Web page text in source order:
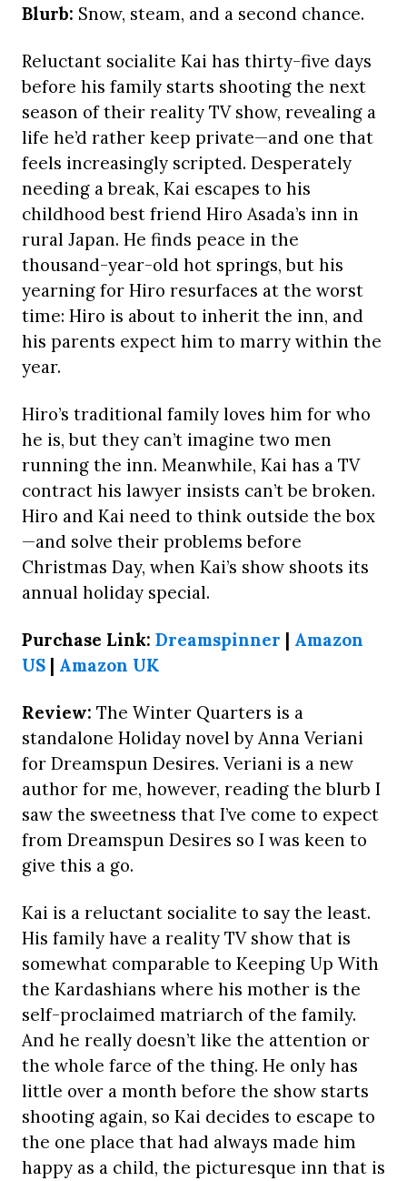
Blurb: Snow, steam, and a second chance.
Reluctant socialite Kai has thirty-five days
before his family starts shooting the next
season of their reality TV show, revealing a
life he’d rather keep private—and one that
feels increasingly scripted. Desperately
needing a break, Kai escapes to his
childhood best friend Hiro Asada’s inn in
rural Japan. He finds peace in the
thousand-year-old hot springs, but his
yearning for Hiro resurfaces at the worst
time: Hiro is about to inherit the inn, and
his parents expect him to marry within the
year.
Hiro’s traditional family loves him for who
he is, but they can’t imagine two men
running the inn. Meanwhile, Kai has a TV
contract his lawyer insists can’t be broken.
Hiro and Kai need to think outside the box
—and solve their problems before
Christmas Day, when Kai’s show shoots its
annual holiday special.
Purchase Link: Dreamspinner | Amazon
US | Amazon UK
Review: The Winter Quarters is a
standalone Holiday novel by Anna Veriani
for Dreamspun Desires. Veriani is a new
author for me, however, reading the blurb I
saw the sweetness that I’ve come to expect
from Dreamspun Desires so I was keen to
give this a go.
Kai is a reluctant socialite to say the least.
His family have a reality TV show that is
somewhat comparable to Keeping Up With
the Kardashians where his mother is the
self-proclaimed matriarch of the family.
And he really doesn’t like the attention or
the whole farce of the thing. He only has
little over a month before the show starts
shooting again, so Kai decides to escape to
the one place that had always made him
happy as a child, the picturesque inn that is